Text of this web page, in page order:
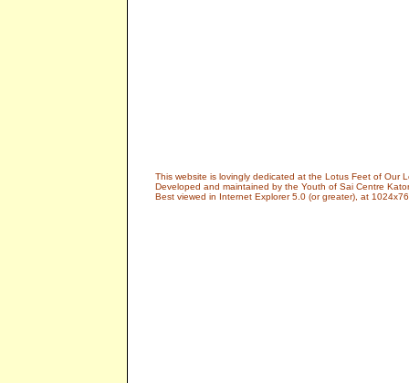
This website is lovingly dedicated at the Lotus Feet of Our
Developed and maintained by the Youth of Sai Centre
Best viewed in Internet Explorer 5.0 (or greater), at